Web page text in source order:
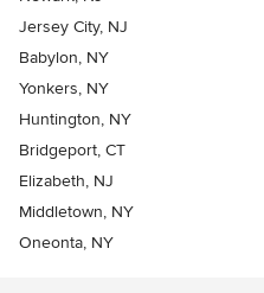
Jersey City, NJ
Babylon, NY
Yonkers, NY
Huntington, NY
Bridgeport, CT
Elizabeth, NJ
Middletown, NY
Oneonta, NY